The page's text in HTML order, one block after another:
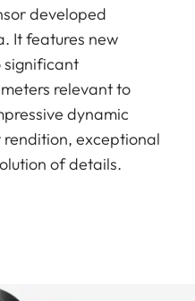
developed
It features new
significant
relevant to
dynamic
exceptional
of details.